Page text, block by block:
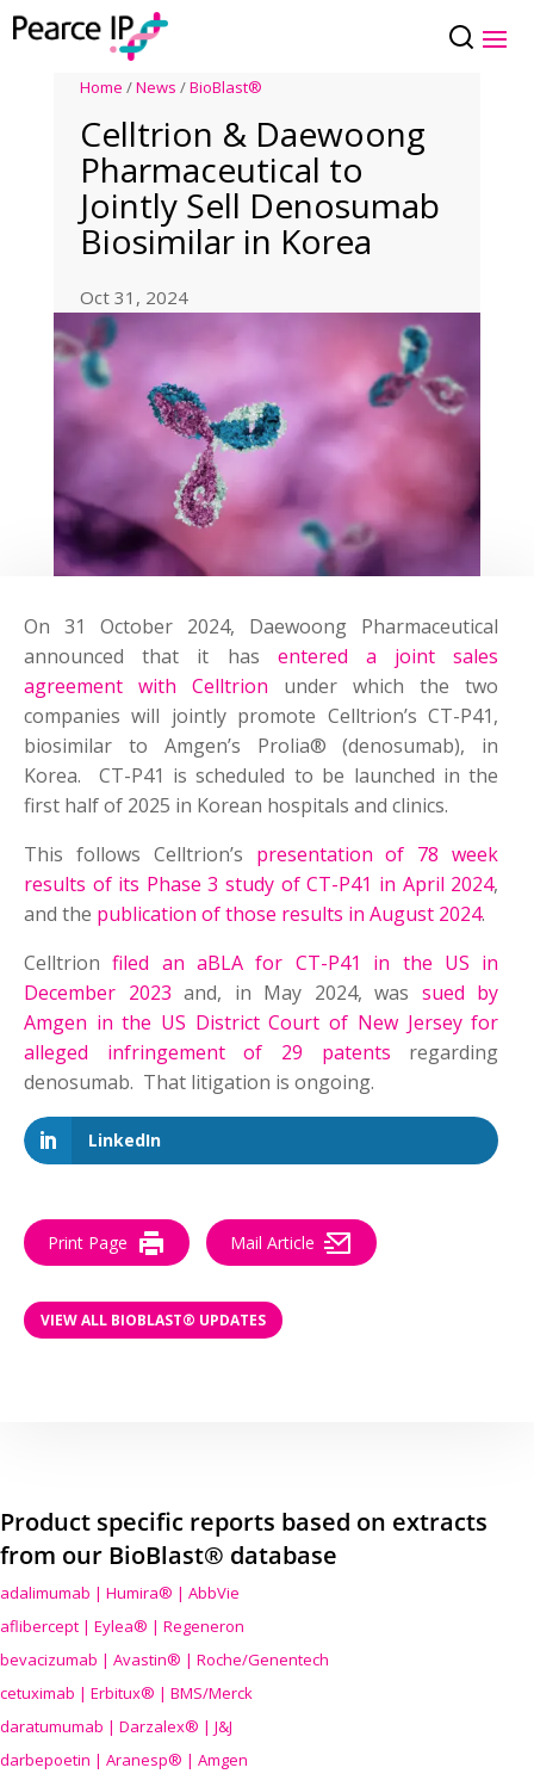
Home /News /BioBlast®
Celltrion & Daewoong
Pharmaceutical to
Jointly Sell Denosumab
Biosimilar in Korea
Oct 31, 2024
On 31 October 2024, Daewoong Pharmaceutical
announced that it has entered a joint sales
agreement with Celltrion under which the two
companies will jointly promote Celltrion’s CT-P41,
biosimilar to Amgen’s Prolia® (denosumab), in
Korea. CT-P41 is scheduled to be launched in the
first half of 2025 in Korean hospitals and clinics.
This follows Celltrion’s presentation of 78 week
results of its Phase 3 study of CT-P41 in April 2024,
and the publication of those results in August 2024.
Celltrionfiled an aBLA for CT-P41 in the US in
December 2023 and, in May 2024, was sued by
Amgen in the US District Court of New Jersey for
alleged infringement of 29 patents regarding
denosumab. That litigation is ongoing.
LinkedIn
Print Page Mail Article
VIEW ALL BIOBLAST® UPDATES
Product specific reports based on extracts
from our BioBlast® database
adalimumab | Humira® | AbbVie
aflibercept | Eylea® | Regeneron
bevacizumab | Avastin® | Roche/Genentech
cetuximab | Erbitux® | BMS/Merck
daratumumab | Darzalex® | J&J
darbepoetin | Aranesp® | Amgen